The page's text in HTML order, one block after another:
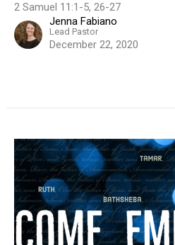
2 Samuel 11:1-5, 26-27
Jenna Fabiano
Lead Pastor
December 22, 2020